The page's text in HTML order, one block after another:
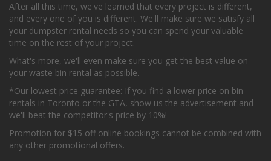
After all this time, we've learned that every project is different,
and every one of you is different. We'll make sure we satisfy all
your dumpster rental needs so you can spend your valuable
time on the rest of your project.
What's more, we'll even make sure you get the best value on
your waste bin rental as possible.
*Our lowest price guarantee: If you find a lower price on bin
rentals in Toronto or the GTA, show us the advertisement and
we'll beat the competitor's price by 10%!
Promotion for $15 off online bookings cannot be combined with
any other promotional offers.